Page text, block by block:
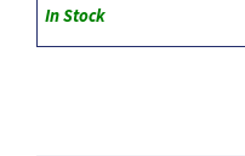
In Stock